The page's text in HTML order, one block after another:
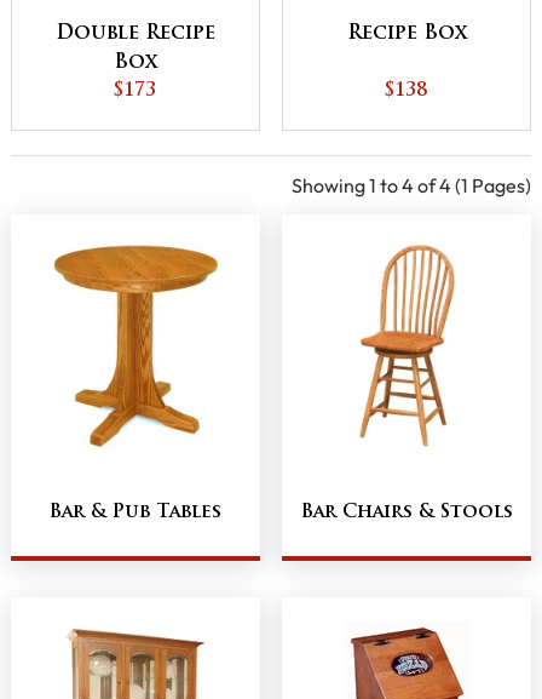
Double Recipe
Box
$173
Recipe Box
$138
Showing 1 to 4 of 4 (1 Pages)
Bar & Pub Tables Bar Chairs & Stools